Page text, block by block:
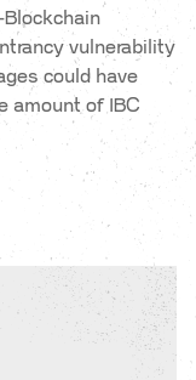
vulnerability
could have
amount of IBC